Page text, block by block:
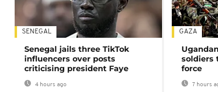
SENEGAL
Senegal jails three TikTok
influencers over posts
criticising president Faye
4 hours ago
GAZA
soldiers
force
7 hours